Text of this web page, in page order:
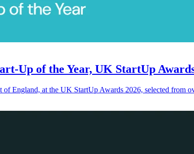
Up of the Year, UK StartUp
England, at the UK StartUp Awards 2026, selected from